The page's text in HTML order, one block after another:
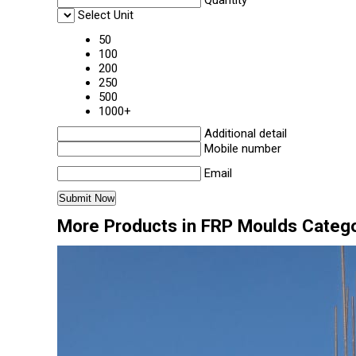
Select Unit
50
100
200
250
500
1000+
Additional detail
Mobile number
Email
More Products in FRP Moulds